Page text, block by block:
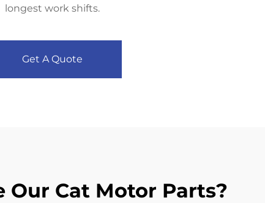
longest work shifts.
Get A Quote
Our Cat Motor Parts?